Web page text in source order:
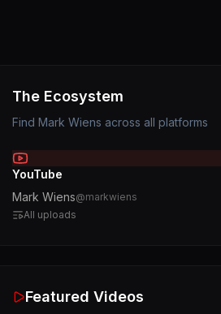
The Ecosystem
Find Mark Wiens across all platforms
YouTube
Mark Wiens@markwiens
All uploads
Featured Videos